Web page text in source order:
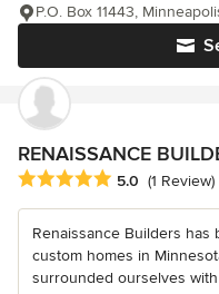
P.O. Box 11443,
RENAISSANCE
Average rating: 5 out of 5
5.0 (1 Review)
Renaissance Builders
custom homes in
surrounded ourselves